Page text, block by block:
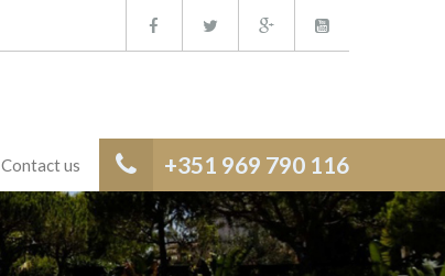
+351 969 790 116
Contact us